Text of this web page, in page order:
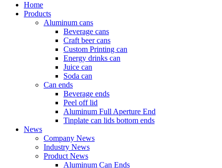
Home
Products
Aluminum cans
Beverage cans
Craft beer cans
Custom Printing can
Energy drinks can
Juice can
Soda can
Can ends
Beverage ends
Peel off lid
Aluminum Full Aperture End
Tinplate can lids bottom ends
News
Company News
Industry News
Product News
Aluminum Can Ends